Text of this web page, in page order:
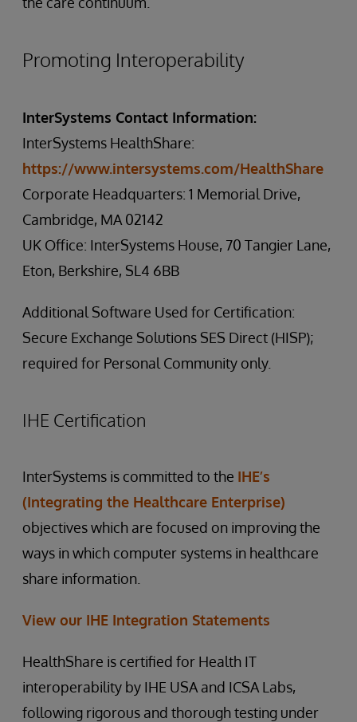
Promoting Interoperability
InterSystems Contact Information:
InterSystems HealthShare:
https://www.intersystems.com/HealthShare
Corporate Headquarters: 1 Memorial Drive,
Cambridge, MA 02142
UK Office: InterSystems House, 70 Tangier Lane,
Eton, Berkshire, SL4 6BB
Additional Software Used for Certification:
Secure Exchange Solutions SES Direct (HISP);
required for Personal Community only.
IHE Certification
InterSystems is committed to the IHE’s
(Integrating the Healthcare Enterprise)
objectives which are focused on improving the
ways in which computer systems in healthcare
share information.
View our IHE Integration Statements
HealthShare is certified for Health IT
interoperability by IHE USA and ICSA Labs,
following rigorous and thorough testing under